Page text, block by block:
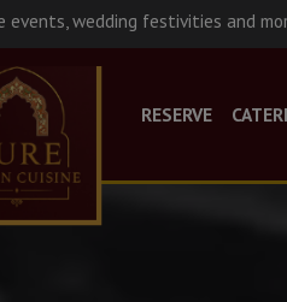
events, wedding festivities and
RESERVE